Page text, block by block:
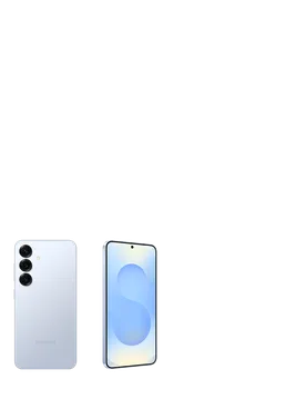
column of small thumbnails.